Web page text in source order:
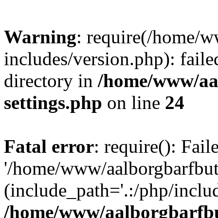
Warning: require(/home/
includes/version.php):
directory in /home/www/
settings.php on line 24
Fatal error: require():
'/home/www/
(include_path='.:/php/
/home/www/